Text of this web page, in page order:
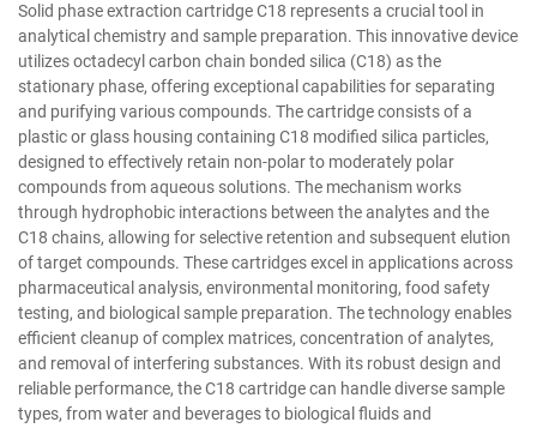
Solid phase extraction cartridge C18 represents a crucial tool in
analytical chemistry and sample preparation. This innovative device
utilizes octadecyl carbon chain bonded silica (C18) as the
stationary phase, offering exceptional capabilities for separating
and purifying various compounds. The cartridge consists of a
plastic or glass housing containing C18 modified silica particles,
designed to effectively retain non-polar to moderately polar
compounds from aqueous solutions. The mechanism works
through hydrophobic interactions between the analytes and the
C18 chains, allowing for selective retention and subsequent elution
of target compounds. These cartridges excel in applications across
pharmaceutical analysis, environmental monitoring, food safety
testing, and biological sample preparation. The technology enables
efficient cleanup of complex matrices, concentration of analytes,
and removal of interfering substances. With its robust design and
reliable performance, the C18 cartridge can handle diverse sample
types, from water and beverages to biological fluids and